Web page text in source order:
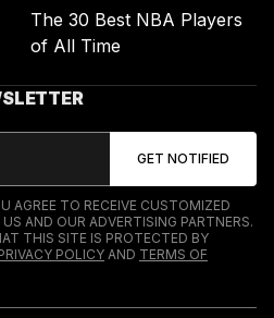
The 30 Best NBA Players
of All Time
AGREE TO RECEIVE CUSTOMIZED
AND OUR ADVERTISING PARTNERS.
THIS SITE IS PROTECTED BY
POLICY AND TERMS OF